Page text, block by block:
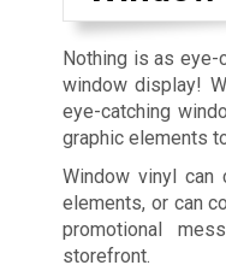
Nothing is as
window display!
eye-catching
graphic elements
Window vinyl can
elements, or can
promotional
storefront.